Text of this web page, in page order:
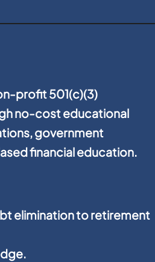
profit 501(c)(3)
no-cost educational
government
financial education.
elimination to retirement